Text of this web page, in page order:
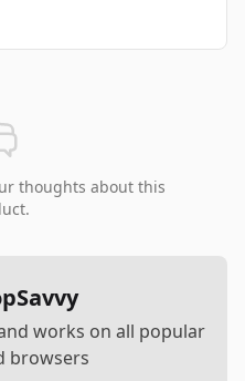
thoughts about this
works on all popular
browsers